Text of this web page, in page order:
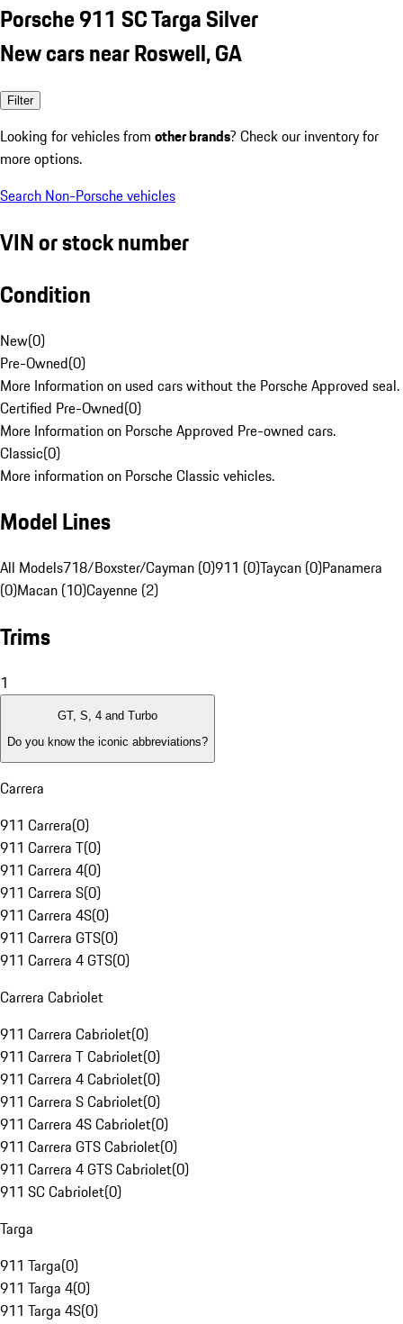
Porsche 911 SC Targa Silver
New cars near Roswell, GA
Filter
Looking for vehicles from other brands? Check our inventory for
more options.
Search Non-Porsche vehicles
VIN or stock number
Condition
New(0)
Pre-Owned(0)
More Information on used cars without the Porsche Approved seal.
Certified Pre-Owned(0)
More Information on Porsche Approved Pre-owned cars.
Classic(0)
More information on Porsche Classic vehicles.
Model Lines
All Models718/Boxster/Cayman (0)911 (0)Taycan (0)Panamera
(0)Macan (10)Cayenne (2)
Trims
1
GT, S, 4 and Turbo
Do you know the iconic abbreviations?
Carrera
911 Carrera(0)
911 Carrera T(0)
911 Carrera 4(0)
911 Carrera S(0)
911 Carrera 4S(0)
911 Carrera GTS(0)
911 Carrera 4 GTS(0)
Carrera Cabriolet
911 Carrera Cabriolet(0)
911 Carrera T Cabriolet(0)
911 Carrera 4 Cabriolet(0)
911 Carrera S Cabriolet(0)
911 Carrera 4S Cabriolet(0)
911 Carrera GTS Cabriolet(0)
911 Carrera 4 GTS Cabriolet(0)
911 SC Cabriolet(0)
Targa
911 Targa(0)
911 Targa 4(0)
911 Targa 4S(0)